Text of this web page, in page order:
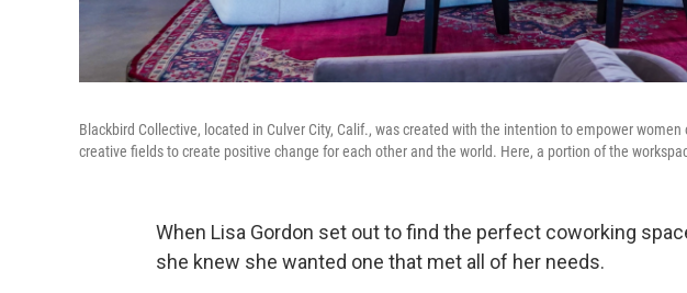
Blackbird Collective, located in Culver City, Calif., was created with the intention to empower
creative fields to create positive change for each other and the world. Here, a portion of the
When Lisa Gordon set out to find the perfect coworking
she knew she wanted one that met all of her needs.